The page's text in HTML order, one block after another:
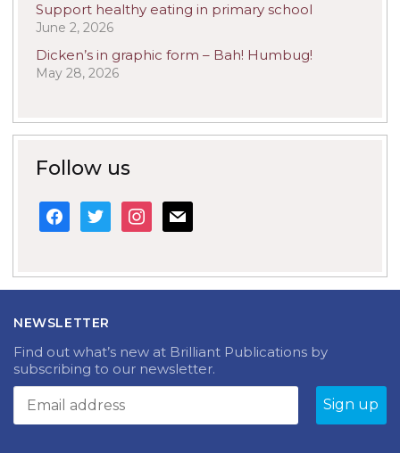
Support healthy eating in primary school
June 2, 2026
Dicken’s in graphic form – Bah! Humbug!
May 28, 2026
Follow us
facebook
twitter instagram
mail
NEWSLETTER
Find out what’s new at Brilliant Publications by
subscribing to our newsletter.